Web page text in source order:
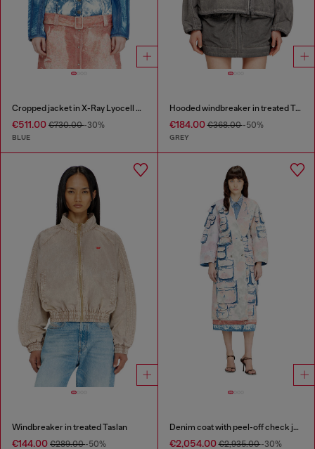
Cropped jacket in X-Ray Lyocell denim
€511.00 €730.00-30%
BLUE
Hooded windbreaker in treated Taslan
€184.00€368.00-50%
GREY
Windbreaker in treated Taslan
€144.00 €289.00-50%
Denim coat with peel-off check jersey
€2,054.00€2,935.00-30%